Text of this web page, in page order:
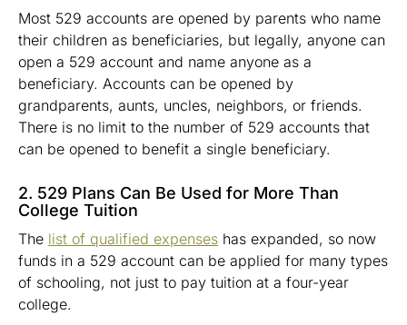
Most 529 accounts are opened by parents who name
their children as beneficiaries, but legally, anyone can
open a 529 account and name anyone as a
beneficiary. Accounts can be opened by
grandparents, aunts, uncles, neighbors, or friends.
There is no limit to the number of 529 accounts that
can be opened to benefit a single beneficiary.
2. 529 Plans Can Be Used for More Than
College Tuition
The list of qualified expenses has expanded, so now
funds in a 529 account can be applied for many types
of schooling, not just to pay tuition at a four-year
college.